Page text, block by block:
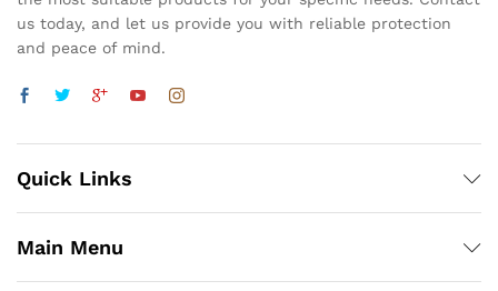
us today, and let us provide you with reliable protection
and peace of mind.
Quick Links
Main Menu